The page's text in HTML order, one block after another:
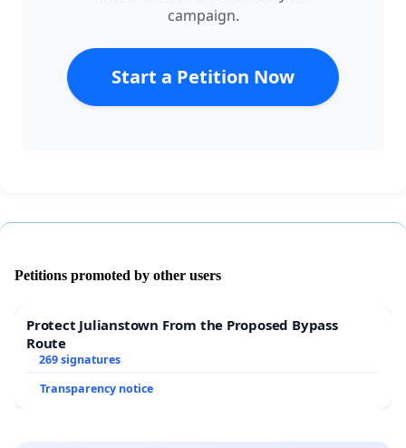
campaign.
Start a Petition Now
Petitions promoted by other users
Protect Julianstown From the Proposed Bypass
Route
269 signatures
Transparency notice